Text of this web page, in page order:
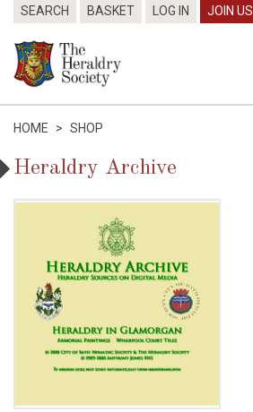
SEARCH BASKET LOG IN JOIN US
HOME > SHOP
Heraldry Archive